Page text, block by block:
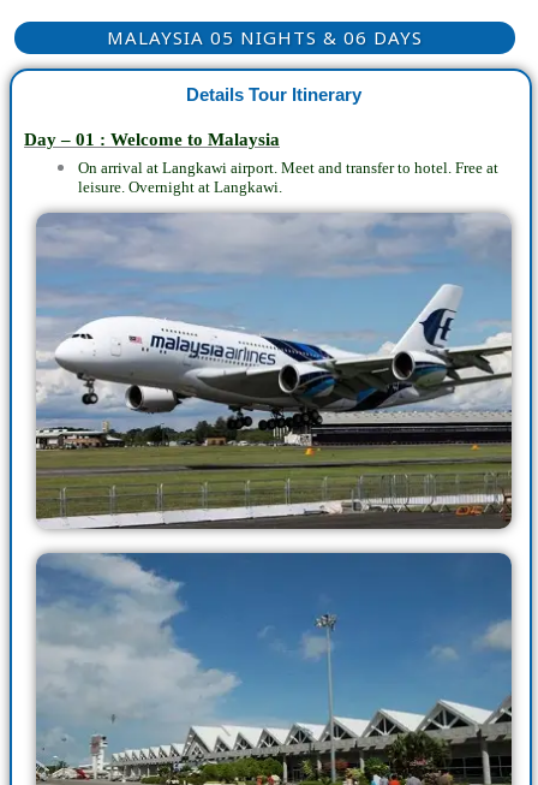
MALAYSIA 05 NIGHTS & 06 DAYS
Details Tour Itinerary
Day – 01 : Welcome to Malaysia
On arrival at Langkawi airport. Meet and transfer to hotel. Free at
leisure. Overnight at Langkawi.